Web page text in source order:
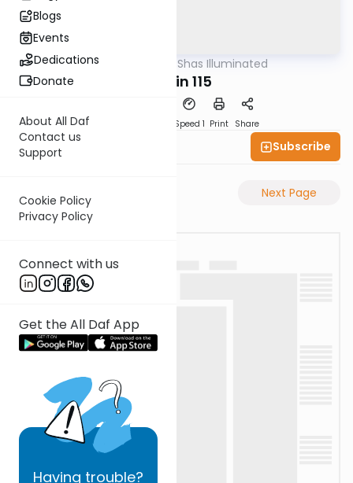
Blogs
Events
Dedications
Donate
About All Daf
Contact us
Support
Cookie Policy
Privacy Policy
Connect with us
Get the All Daf App
Having trouble?
Gemara Shas Illuminated
Chulin 115
Speed 1 Print Share
Subscribe
Previous Page Next Page